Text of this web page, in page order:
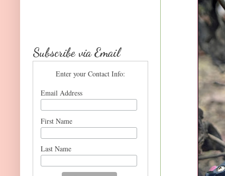
Subscribe via Email
Enter your Contact Info:
Email Address
First Name
Last Name